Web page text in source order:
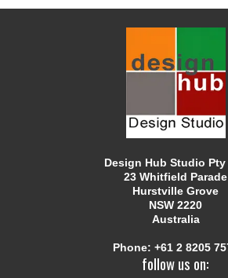
Design Hub Studio
23 Whitfield Parade
Hurstville Grove
NSW 2220
Australia
Phone: +61 2 8205
follow us on: